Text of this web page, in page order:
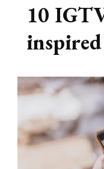
10
inspired